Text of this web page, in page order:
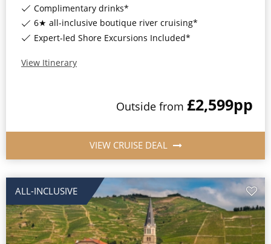
Complimentary drinks*
6★ all-inclusive boutique river cruising*
Expert-led Shore Excursions Included*
View Itinerary
Outside from £2,599pp
VIEW CRUISE DEAL
ALL-INCLUSIVE